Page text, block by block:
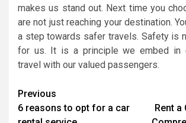
makes us stand out. Next time you
are not just reaching your destination.
a step towards safer travels. Safety is
for us. It is a principle we embed in
travel with our valued passengers.
Continue
Reading
Previous
6 reasons to opt for a car
Rent a